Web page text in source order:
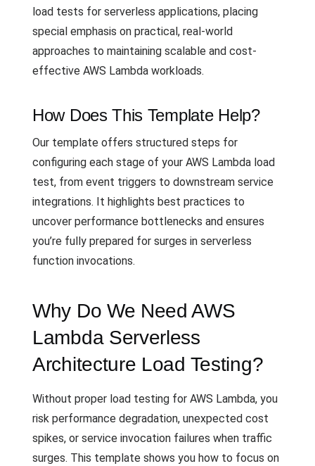
load tests for serverless applications, placing
special emphasis on practical, real-world
approaches to maintaining scalable and cost-
effective AWS Lambda workloads.
How Does This Template Help?
Our template offers structured steps for
configuring each stage of your AWS Lambda load
test, from event triggers to downstream service
integrations. It highlights best practices to
uncover performance bottlenecks and ensures
you’re fully prepared for surges in serverless
function invocations.
Why Do We Need AWS
Lambda Serverless
Architecture Load Testing?
Without proper load testing for AWS Lambda, you
risk performance degradation, unexpected cost
spikes, or service invocation failures when traffic
surges. This template shows you how to focus on